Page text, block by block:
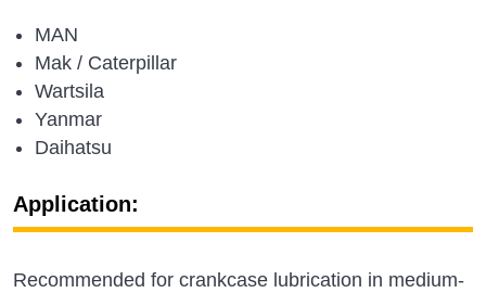
MAN
Mak / Caterpillar
Wartsila
Yanmar
Daihatsu
Application:
Recommended for crankcase lubrication in medium-